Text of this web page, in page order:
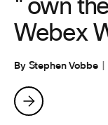
"own
Webex
By Stephen Vobbe